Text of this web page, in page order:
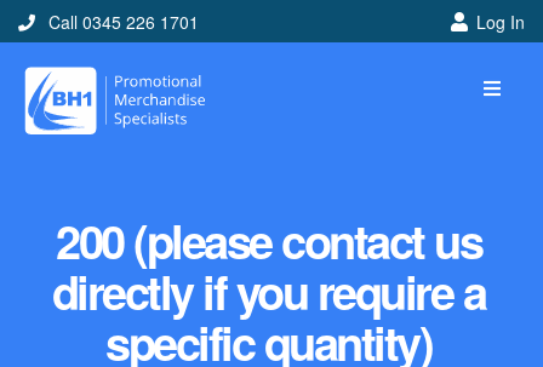
Call 0345 226 1701 Log In
200 (please contact us
directly if you require a
specific quantity)